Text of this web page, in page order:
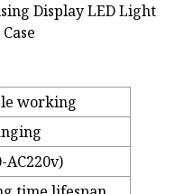
Display LED Light
working